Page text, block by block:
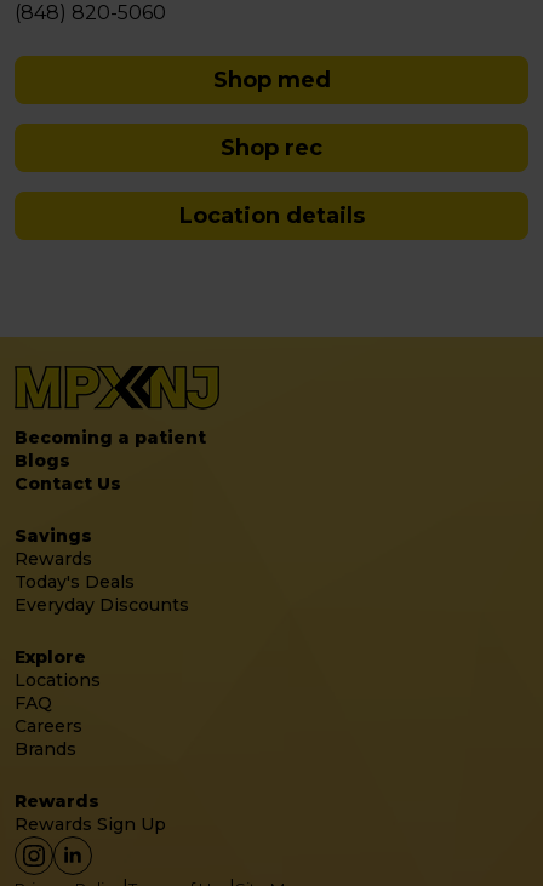
(848) 820-5060
Shop med
Shop rec
Location details
Becoming a patient
Blogs
Contact Us
Savings
Rewards
Today's Deals
Everyday Discounts
Explore
Locations
FAQ
Careers
Brands
Rewards
Rewards Sign Up